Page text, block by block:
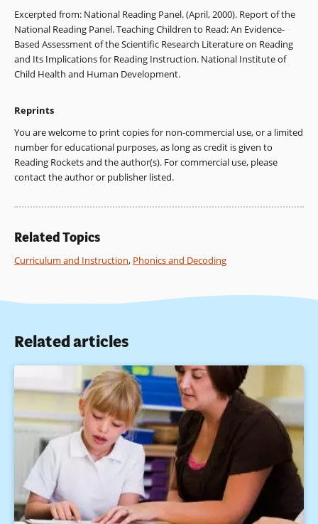
Durkin, D. (1993). Teaching them to read (6th ed.). Boston,
MA: Allyn & Bacon.
Harris, T., & Hodges, R. (Eds.). (1995). The literacy dictionary
reading difficulties in young children. Washington, DC:
National Academy Press.
Whipple, G. (Ed.). (1925). The Twenty-fourth Yearbook of the
Excerpted from: National Reading Panel. (April, 2000). Report of the
National Reading Panel. Teaching Children to Read: An Evidence-
Based Assessment of the Scientific Research Literature on Reading
and Its Implications for Reading Instruction. National Institute of
Child Health and Human Development.
Reprints
You are welcome to print copies for non-commercial use, or a limited
number for educational purposes, as long as credit is given to
Reading Rockets and the author(s). For commercial use, please
contact the author or publisher listed.
Related Topics
Curriculum and Instruction, Phonics and Decoding
Related articles